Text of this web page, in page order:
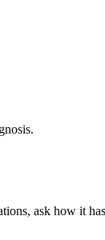
ask how it